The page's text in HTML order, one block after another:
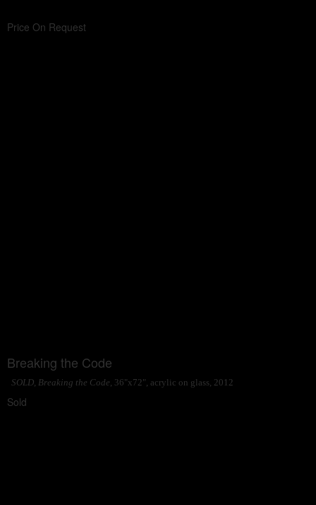
Price On Request
Breaking the Code
SOLD, Breaking the Code, 36"x72", acrylic on glass, 2012
Sold